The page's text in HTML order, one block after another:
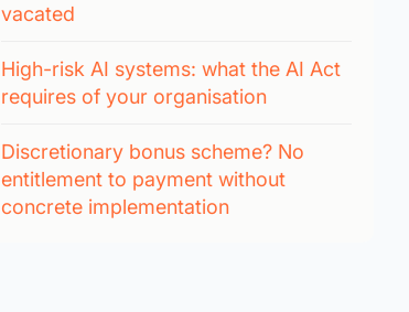
vacated
High-risk AI systems: what the AI Act
requires of your organisation
Discretionary bonus scheme? No
entitlement to payment without
concrete implementation